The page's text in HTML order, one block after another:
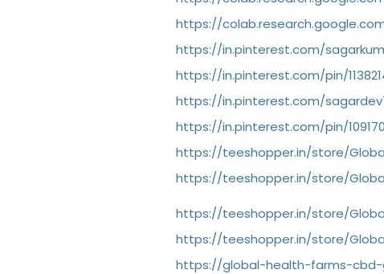
https://
https://in.pinterest.com/
https://in.pinterest.com/pin/
https://in.pinterest.com/
https://in.pinterest.com/pin/
https://teeshopper.in/store/
https://teeshopper.in/store/
https://teeshopper.in/store/
https://teeshopper.in/store/
https://global-health-farms-cbd-